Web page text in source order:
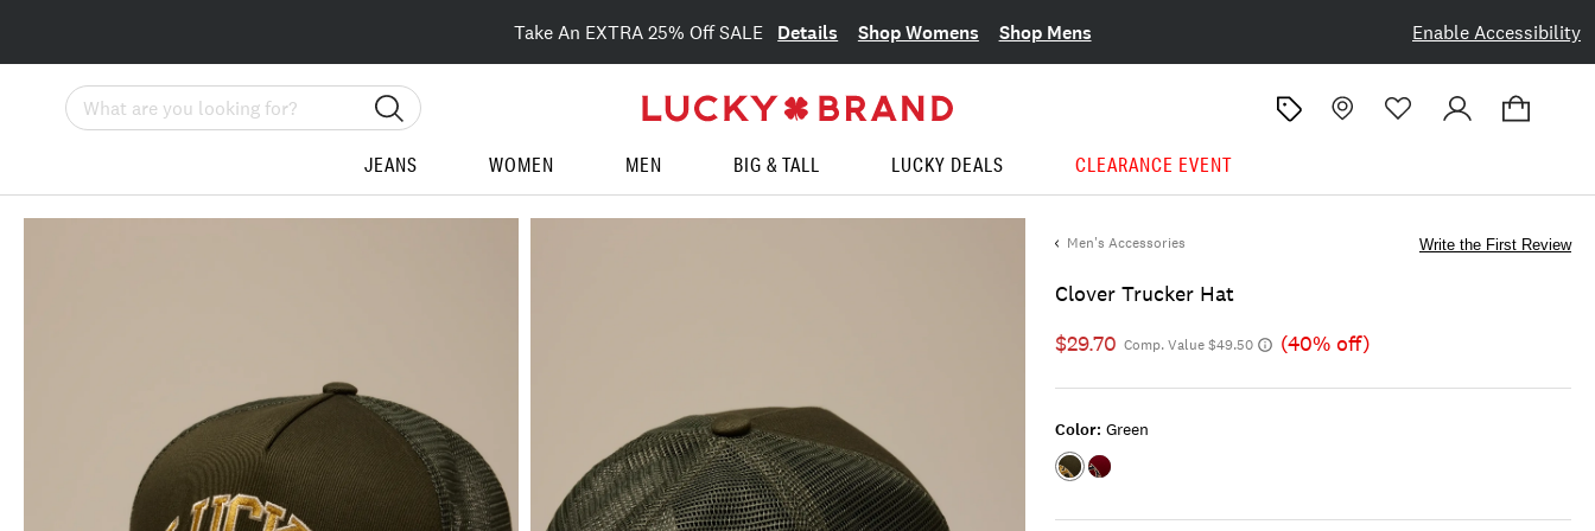
Enable Accessibility
Take An EXTRA 25% Off SALE Details Shop Womens Shop Mens
Search
JEANS WOMEN MEN BIG & TALL LUCKY DEALS CLEARANCE EVENT
Men's Accessories
Clover Trucker Hat
Write the First Review
$29.70 Comp. Value $49.50 (40% off)
Color: Green
Color:GREEN
Color:RED